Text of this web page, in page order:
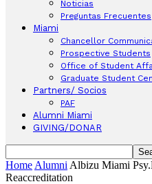
Noticias
Preguntas Frecuentes
Miami
Chancellor
Prospective Students
Office of Student
Graduate Student
Partners/ Socios
PAF
Alumni Miami
GIVING/DONAR
Home Alumni Albizu Miami
Reaccreditation